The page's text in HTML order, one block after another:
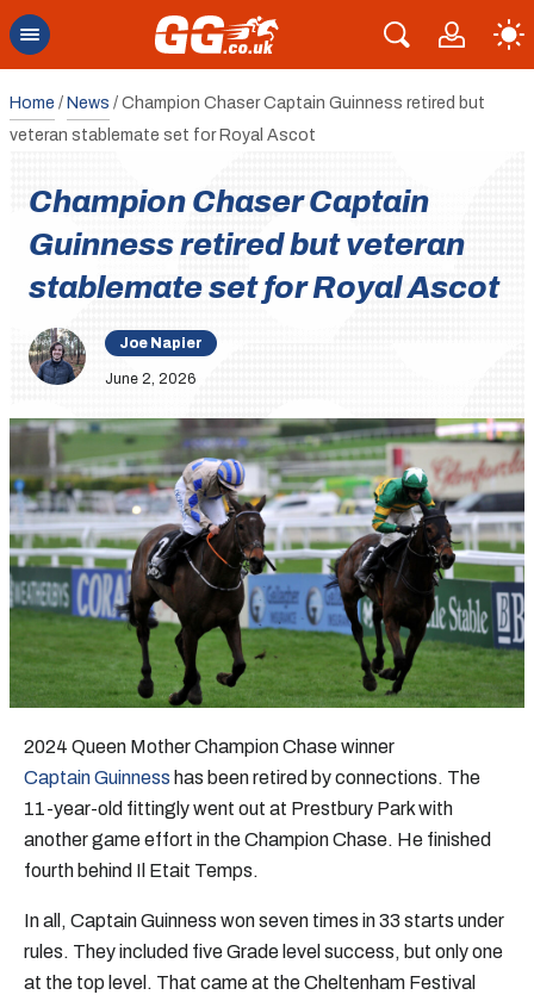
Home / News / Champion Chaser Captain Guinness retired but
veteran stablemate set for Royal Ascot
Champion Chaser Captain
Guinness retired but veteran
stablemate set for Royal Ascot
Joe Napier
June 2, 2026
2024 Queen Mother Champion Chase winner
Captain Guinness has been retired by connections. The
11-year-old fittingly went out at Prestbury Park with
another game effort in the Champion Chase. He finished
fourth behind Il Etait Temps.
In all, Captain Guinness won seven times in 33 starts under
rules. They included five Grade level success, but only one
at the top level. That came at the Cheltenham Festival